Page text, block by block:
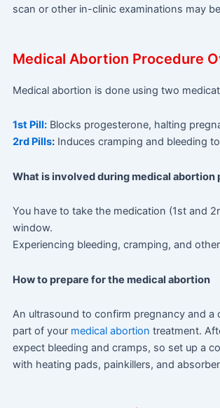
scan or other in-clinic examinations may
Medical Abortion Procedure
Medical abortion is done using two
1st Pill:Blocks progesterone, halting
2rd Pills:Induces cramping and bleeding
What is involved during medical abortion
You have to take the medication (1st and
window.
Experiencing bleeding, cramping, and
How to prepare for the medical abortion
An ultrasound to confirm pregnancy and a
part of your medical abortion treatment.
expect bleeding and cramps, so set up a
with heating pads, painkillers, and